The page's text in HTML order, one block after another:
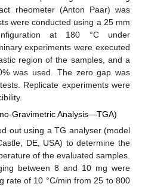
rheometer (Anton Paar) was
were conducted using a 25 mm
at 180 °C under
experiments were executed
region of the samples, and a
was used. The zero gap was
Replicate experiments were
Gravimetric Analysis—TGA)
out using a TG analyser (model
DE, USA) to determine the
of the evaluated samples.
between 8 and 10 mg were
rate of 10 °C/min from 25 to 800